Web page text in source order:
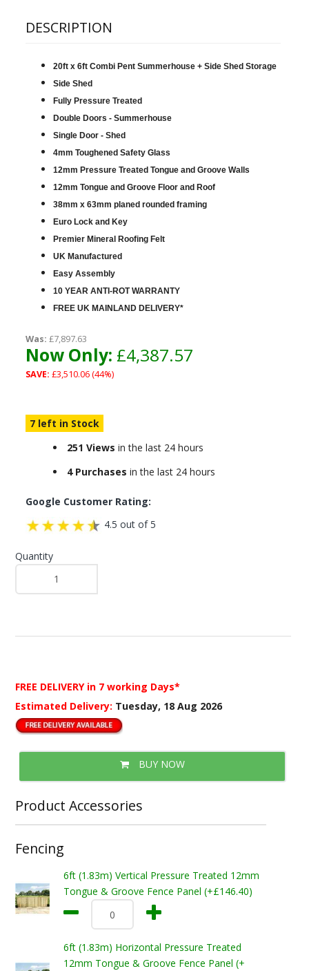
DESCRIPTION
20ft x 6ft Combi Pent Summerhouse + Side Shed Storage
Side Shed
Fully Pressure Treated
Double Doors - Summerhouse
Single Door - Shed
4mm Toughened Safety Glass
12mm Pressure Treated Tongue and Groove Walls
12mm Tongue and Groove Floor and Roof
38mm x 63mm planed rounded framing
Euro Lock and Key
Premier Mineral Roofing Felt
UK Manufactured
Easy Assembly
10 YEAR ANTI-ROT WARRANTY
FREE UK MAINLAND DELIVERY*
Was: £7,897.63
Now Only: £4,387.57
SAVE: £3,510.06 (44%)
7 left in Stock
251 Views in the last 24 hours
4 Purchases in the last 24 hours
Google Customer Rating:
4.5 out of 5
Quantity
FREE DELIVERY in 7 working Days*
Estimated Delivery: Tuesday, 18 Aug 2026
BUY NOW
Product Accessories
Fencing
6ft (1.83m) Vertical Pressure Treated 12mm
Tongue & Groove Fence Panel (+£146.40)
6ft (1.83m) Horizontal Pressure Treated
12mm Tongue & Groove Fence Panel (+